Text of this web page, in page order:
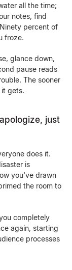
all the time;
notes, find
percent of
froze.
glance down,
pause reads
The sooner
gets.
just
does it.
is
you've drawn
the room to
completely
again, starting
processes